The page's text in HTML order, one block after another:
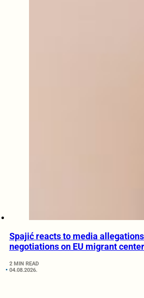
Spajić reacts to media
negotiations on EU migrant
2 MIN READ
04.08.2026.